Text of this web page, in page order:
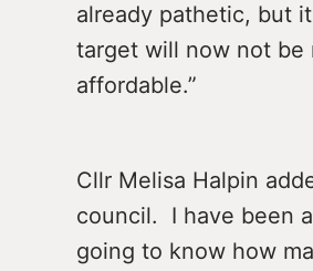
already pathetic, but
target will now not be
affordable.”
Cllr Melisa Halpin
council. I have been
going to know how